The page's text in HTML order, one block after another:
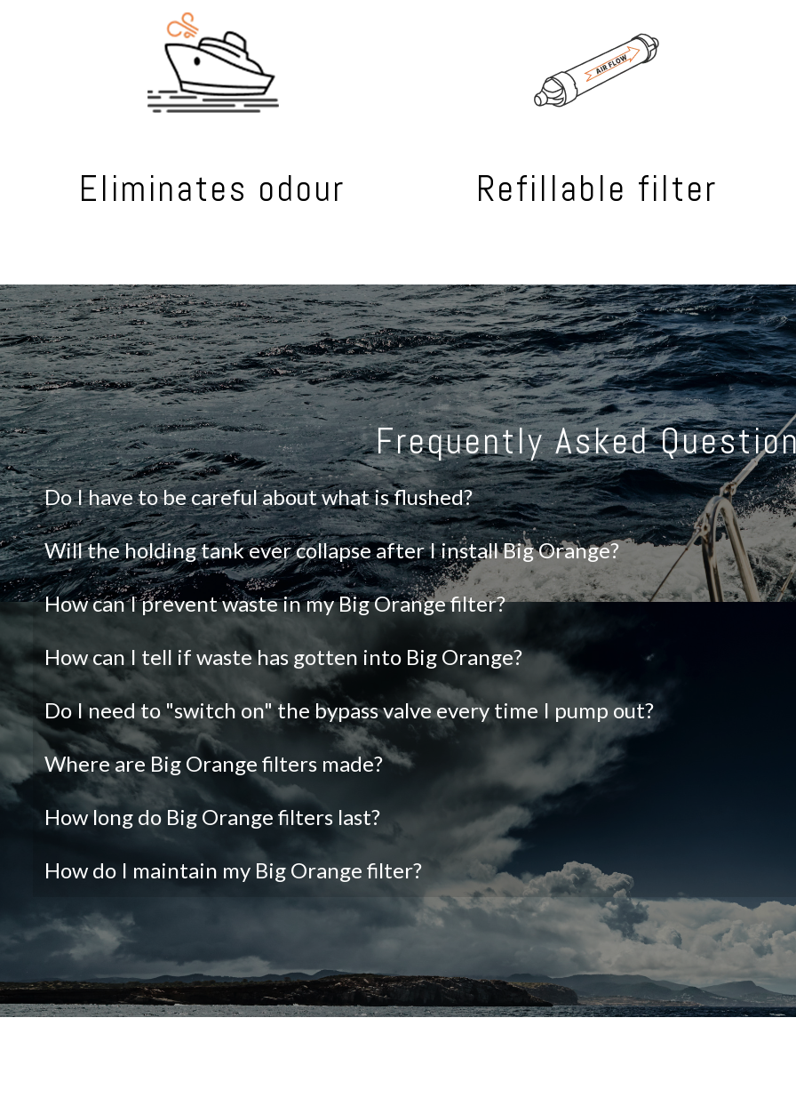
Eliminates odour Refillable filter
Frequently Asked
Do I have to be careful about what is flushed?
Will the holding tank ever collapse after I install Big Orange?
How can I prevent waste in my Big Orange filter?
How can I tell if waste has gotten into Big Orange?
Do I need to "switch on" the bypass valve every time I pump out?
Where are Big Orange filters made?
How long do Big Orange filters last?
How do I maintain my Big Orange filter?